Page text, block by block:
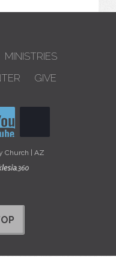
MINISTRIES
GIVE
Church | AZ